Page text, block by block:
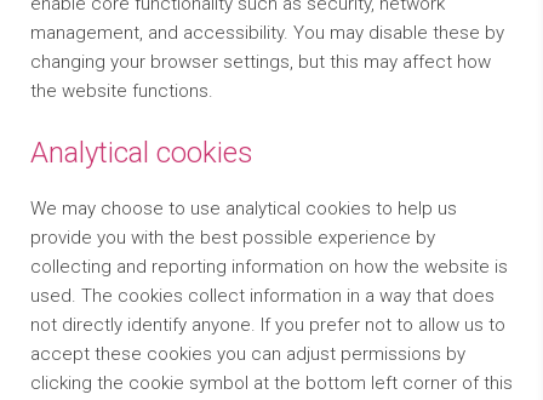
management, and accessibility. You may disable these by
changing your browser settings, but this may affect how
the website functions.
Analytical cookies
We may choose to use analytical cookies to help us
provide you with the best possible experience by
collecting and reporting information on how the website is
used. The cookies collect information in a way that does
not directly identify anyone. If you prefer not to allow us to
accept these cookies you can adjust permissions by
clicking the cookie symbol at the bottom left corner of this